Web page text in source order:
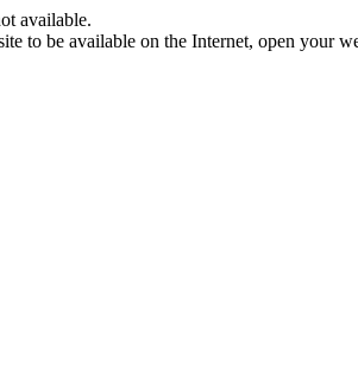
available.
to be available on the Internet, open your